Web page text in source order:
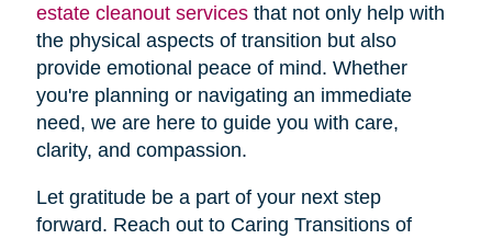
estate cleanout servicesthat not only help with
the physical aspects of transition but also
provide emotional peace of mind. Whether
you're planning or navigating an immediate
need, we are here to guide you with care,
clarity, and compassion.
Let gratitude be a part of your next step
forward. Reach out to Caring Transitions of